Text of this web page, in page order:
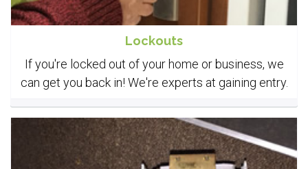
Lockouts
If you're locked out of your home or business, we
can get you back in! We're experts at gaining entry.